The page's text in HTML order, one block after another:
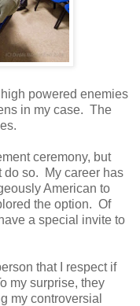
powered enemies
in my case. The
ceremony, but
do so. My career has
American to
the option. Of
a special invite to
that I respect if
my surprise, they
my controversial